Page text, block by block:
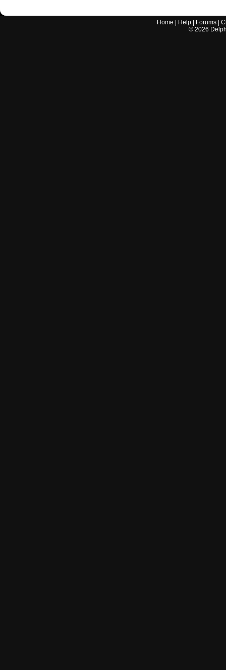
Home Help Forums |
© 2026